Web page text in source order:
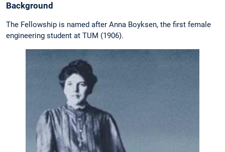
Background
The Fellowship is named after Anna Boyksen, the first female
engineering student at TUM (1906).